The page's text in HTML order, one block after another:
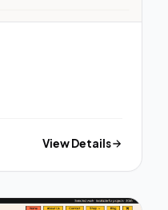
View Details